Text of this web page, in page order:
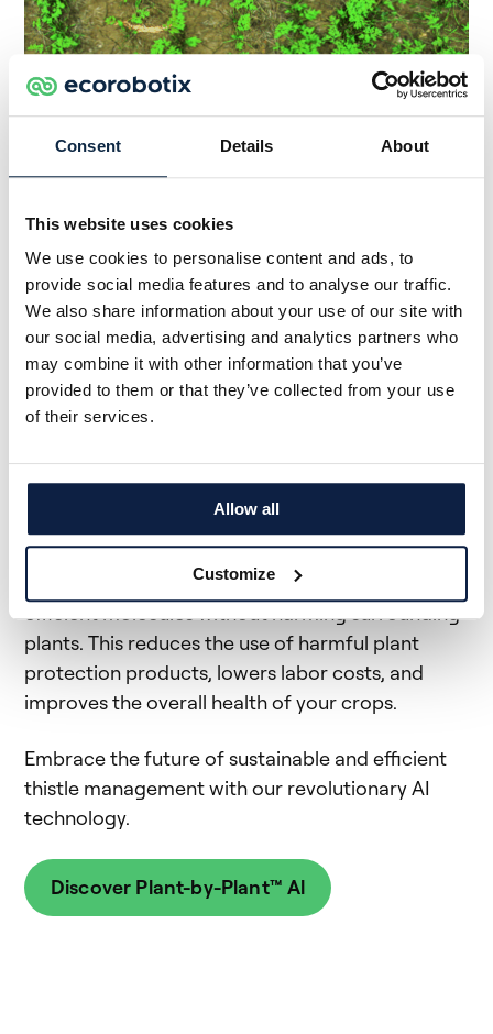
Consent Details About
This website uses cookies
We use cookies to personalise content and ads, to
provide social media features and to analyse our traffic.
We also share information about your use of our site with
our social media, advertising and analytics partners who
may combine it with other information that you’ve
provided to them or that they’ve collected from your use
of their services.
Allow all
Customize
The Solution: Plant-by-
Plant AI
provides pinpoint accuracy in targeting thistle,
ensuring that only the thistles are treated with
efficient molecules without harming surrounding
plants. This reduces the use of harmful plant
protection products, lowers labor costs, and
improves the overall health of your crops.
Embrace the future of sustainable and efficient
thistle management with our revolutionary AI
technology.
Discover Plant-by-Plant™ Al